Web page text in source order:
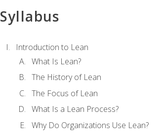
Syllabus
Introduction to Lean
What Is Lean?
The History of Lean
The Focus of Lean
What Is a Lean Process?
Why Do Organizations Use Lean?